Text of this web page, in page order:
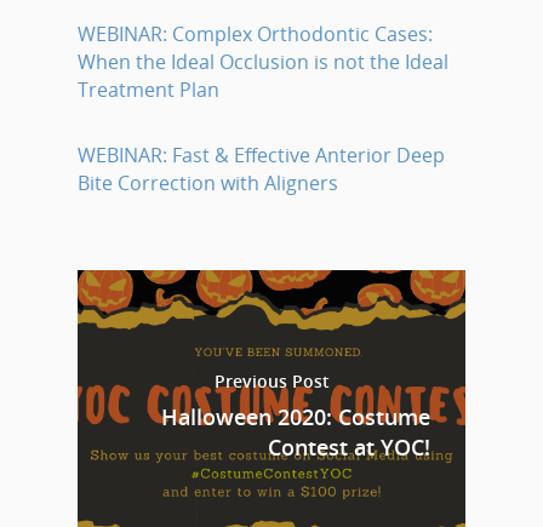
WEBINAR: Complex Orthodontic Cases:
When the Ideal Occlusion is not the Ideal
Treatment Plan
WEBINAR: Fast & Effective Anterior Deep
Bite Correction with Aligners
Previous Post
Halloween 2020: Costume
Contest at YOC!